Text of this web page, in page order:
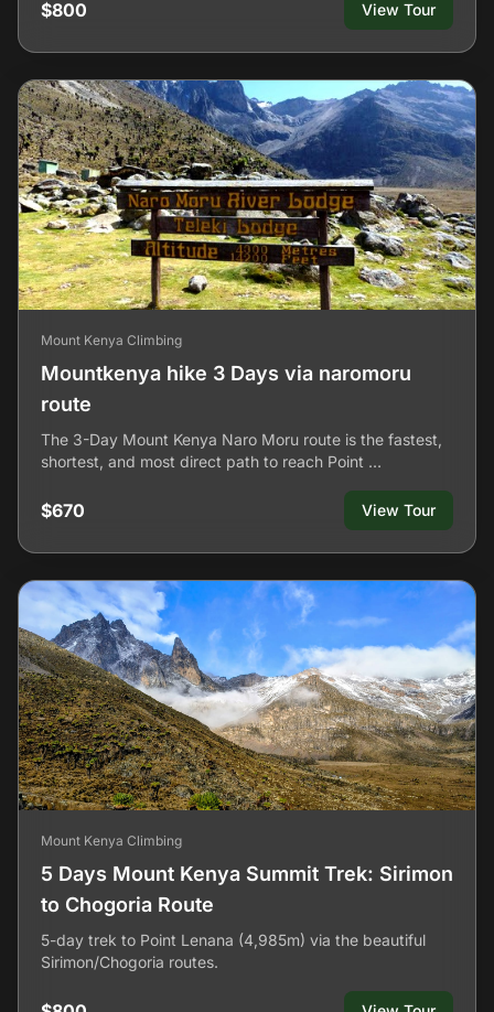
$800 View Tour
Mount Kenya Climbing
Mountkenya hike 3 Days via naromoru
route
The 3-Day Mount Kenya Naro Moru route is the fastest,
shortest, and most direct path to reach Point …
$670 View Tour
Mount Kenya Climbing
5 Days Mount Kenya Summit Trek: Sirimon
to Chogoria Route
5-day trek to Point Lenana (4,985m) via the beautiful
Sirimon/Chogoria routes.